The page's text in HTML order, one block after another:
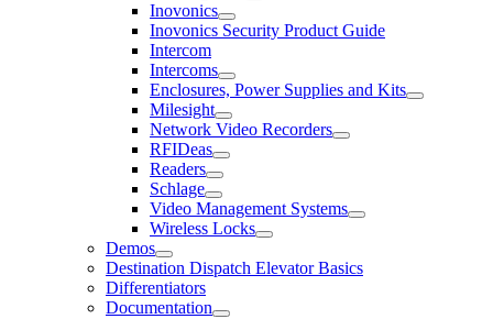
Inovonics
Inovonics Security Product Guide
Intercom
Intercoms
Enclosures, Power Supplies and Kits
Milesight
Network Video Recorders
RFIDeas
Readers
Schlage
Video Management Systems
Wireless Locks
Demos
Destination Dispatch Elevator Basics
Differentiators
Documentation